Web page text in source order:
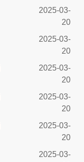
2025-03-
20
2025-03-
20
2025-03-
20
2025-03-
20
2025-03-
20
2025-03-